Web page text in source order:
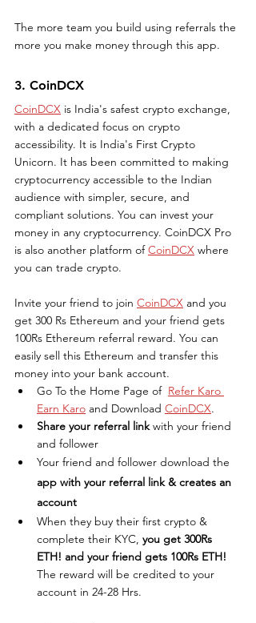
The more team you build using referrals the
more you make money through this app.
3. CoinDCX
CoinDCX is India's safest crypto exchange,
with a dedicated focus on crypto
accessibility. It is India's First Crypto
Unicorn. It has been committed to making
cryptocurrency accessible to the Indian
audience with simpler, secure, and
compliant solutions. You can invest your
money in any cryptocurrency. CoinDCX Pro
is also another platform of CoinDCX where
you can trade crypto.
Invite your friend to join CoinDCX and you
get 300 Rs Ethereum and your friend gets
100Rs Ethereum referral reward. You can
easily sell this Ethereum and transfer this
money into your bank account.
Go To the Home Page of Refer Karo
Earn Karo and Download CoinDCX.
Share your referral link with your friend
and follower
Your friend and follower download the
app with your referral link & creates an
account
When they buy their first crypto &
complete their KYC, you get 300Rs
ETH! and your friend gets 100Rs ETH!
The reward will be credited to your
account in 24-28 Hrs.